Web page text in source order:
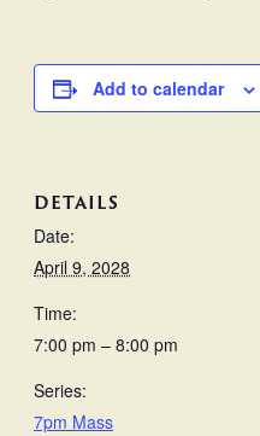
Add to calendar
DETAILS
Date:
April 9, 2028
Time:
7:00 pm – 8:00 pm
Series:
7pm Mass